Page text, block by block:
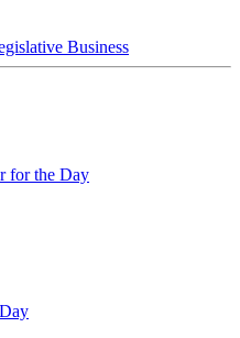
Business
for the Day